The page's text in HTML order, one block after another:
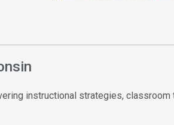
instructional strategies,